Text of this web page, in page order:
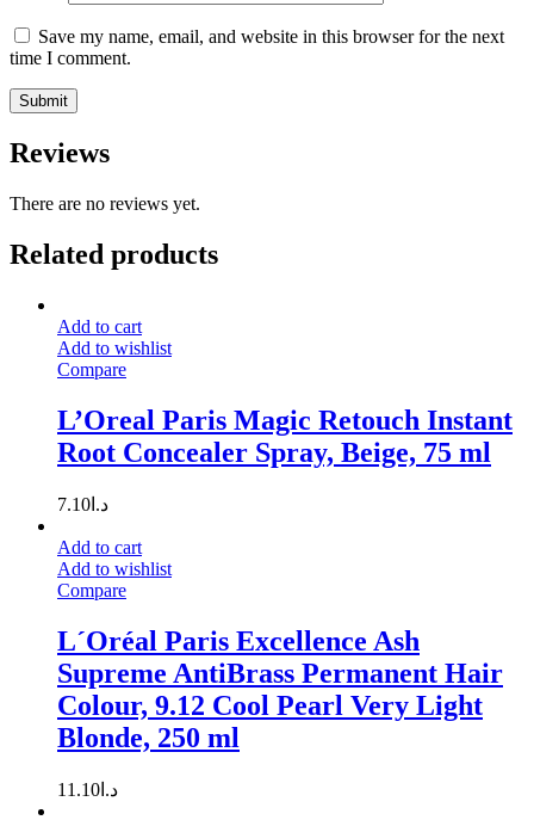
Save my name, email, and website in this browser for the next
time I comment.
Reviews
There are no reviews yet.
Related products
Add to cart
Add to wishlist
Compare
L’Oreal Paris Magic Retouch Instant
Root Concealer Spray, Beige, 75 ml
د.ا 7.10
Add to cart
Add to wishlist
Compare
L´Oréal Paris Excellence Ash
Supreme AntiBrass Permanent Hair
Colour, 9.12 Cool Pearl Very Light
Blonde, 250 ml
د.ا 11.10